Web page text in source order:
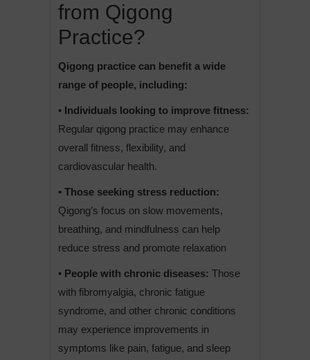
from Qigong
Practice?
Qigong practice can benefit a wide
range of people, including:
• Individuals looking to improve fitness:
Regular qigong practice may enhance
overall fitness, flexibility, and
cardiovascular health.
• Those seeking stress reduction:
Qigong’s focus on slow movements,
breathing, and mindfulness can help
reduce stress and promote relaxation
• People with chronic diseases: Those
with fibromyalgia, chronic fatigue
syndrome, and other chronic conditions
may experience improvements in
symptoms like pain, fatigue, and sleep